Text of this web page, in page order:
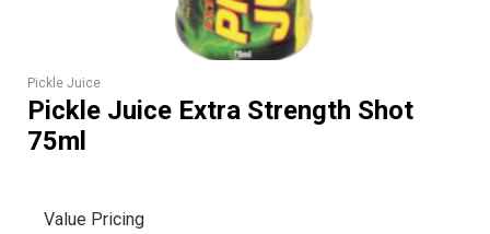
Pickle Juice
Pickle Juice Extra Strength Shot
75ml
Value Pricing